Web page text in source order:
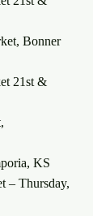
Bonner
21st &
KS
– Thursday,